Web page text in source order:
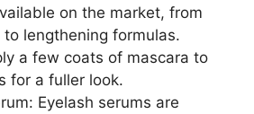
on the market, from
to lengthening formulas.
a few coats of mascara to
for a fuller look.
Eyelash serums are